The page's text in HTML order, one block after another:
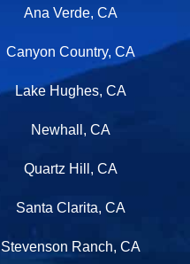
Ana Verde, CA
Canyon Country, CA
Lake Hughes, CA
Newhall, CA
Quartz Hill, CA
Santa Clarita, CA
Stevenson Ranch, CA